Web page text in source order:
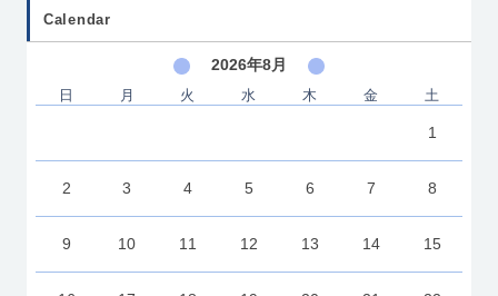
Calendar
2026年8月
日 月 火 水 木 金 土
1
2 3 4 5 6 7 8
9 10 11 12 13 14 15